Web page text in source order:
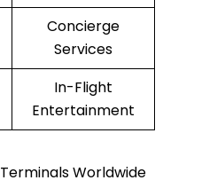
Concierge
Services
In-Flight
Entertainment
Terminals Worldwide